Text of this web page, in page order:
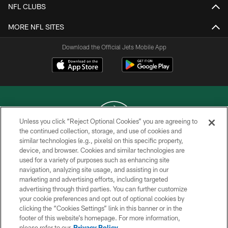
NFL CLUBS
MORE NFL SITES
Download the Official Jets Mobile App
COPYRIGHT © 2026 NEW YORK JETS
PRIVACY POLICY
ACCESSIBILITY
CONTACT US
TERMS OF USE
SITE MAP
Unless you click “Reject Optional Cookies” you are agreeing to
the continued collection, storage, and use of cookies and
similar technologies (e.g., pixels) on this specific property,
device, and browser. Cookies and similar technologies are
used for a variety of purposes such as enhancing site
navigation, analyzing site usage, and assisting in our
marketing and advertising efforts, including targeted
advertising through third parties. You can further customize
your cookie preferences and opt out of optional cookies by
clicking the “Cookies Settings” link in this banner or in the
footer of this website’s homepage. For more information,